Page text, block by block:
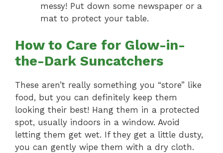
messy! Put down some newspaper or a
mat to protect your table.
How to Care for Glow-in-
the-Dark Suncatchers
These aren’t really something you “store” like
food, but you can definitely keep them
looking their best! Hang them in a protected
spot, usually indoors in a window. Avoid
letting them get wet. If they get a little dusty,
you can gently wipe them with a dry cloth.